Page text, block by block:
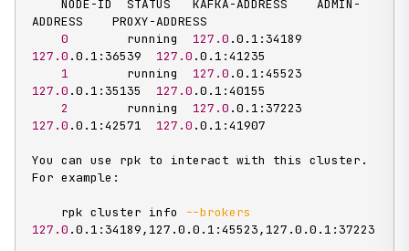
ADDRESS    PROXY-ADDRESS
0
        running
127.0
127.0 .0.1:36539 127.0 .0.1:41235
1
        running
127.0
127.0 .0.1:35135 127.0 .0.1:40155
2
        running
127.0
127.0 .0.1:42571 127.0 .0.1:41907
You can use rpk to interact with this cluster.
For example:
    rpk cluster info
--brokers
127.0 .0.1:34189,127.0.0.1:45523,127.0.0.1:37223